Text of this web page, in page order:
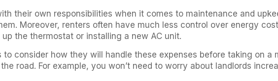
their own responsibilities when it comes to maintenance and
Moreover, renters often have much less control over energy
the thermostat or installing a new AC unit.
to consider how they will handle these expenses before taking on
road. For example, you won’t need to worry about landlords